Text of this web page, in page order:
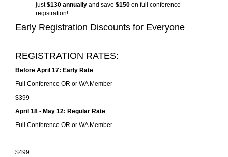
just$130 annually and save $150 on full conference
registration!
Early Registration Discounts for Everyone
REGISTRATION RATES:
Before April 17: Early Rate
Full Conference OR or WA Member
$399
April 18 - May 12: Regular Rate
Full Conference OR or WA Member
$499